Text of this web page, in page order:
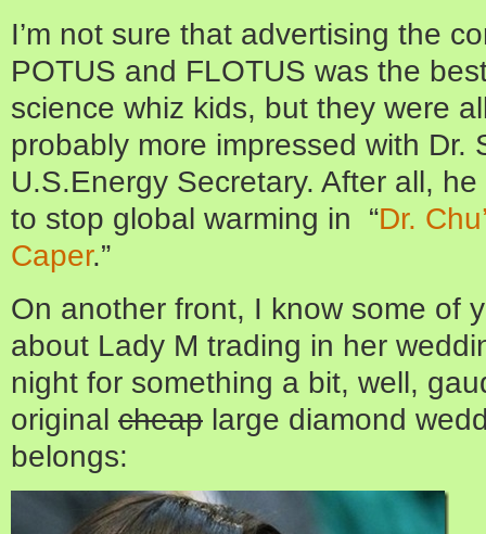
I’m not sure that advertising the
POTUS and FLOTUS was the
science whiz kids, but they were
probably more impressed with Dr.
U.S.Energy Secretary. After all,
to stop global warming in “Dr.
Caper.”
On another front, I know some of
about Lady M trading in her
night for something a bit, well,
original cheap large diamond
belongs: